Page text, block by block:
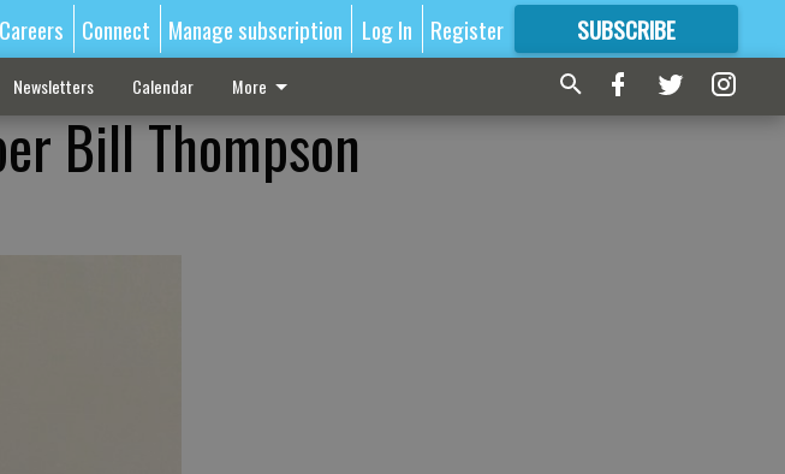
Careers Connect Manage subscription Log In Register SUBSCRIBE
FORMORE GREAT CONTENT
Newsletters Calendar More
Bill Thompson